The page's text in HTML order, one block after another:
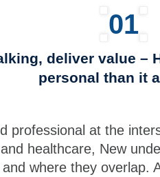
01
deliver value –
personal than it
professional at the
healthcare, New
and where they overlap.